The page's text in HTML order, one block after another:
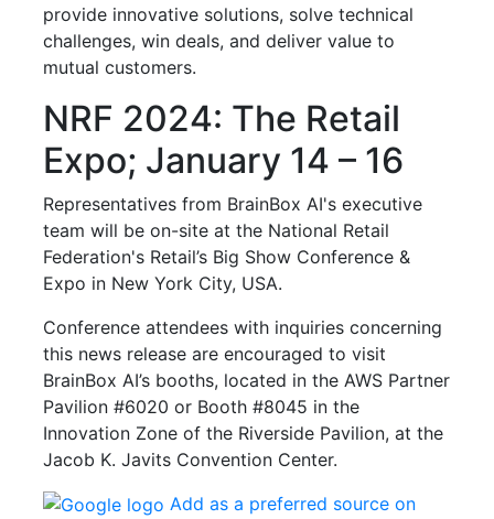
provide innovative solutions, solve technical
challenges, win deals, and deliver value to
mutual customers.
NRF 2024: The Retail
Expo; January 14 – 16
Representatives from BrainBox AI's executive
team will be on-site at the National Retail
Federation's Retail’s Big Show Conference &
Expo in New York City, USA.
Conference attendees with inquiries concerning
this news release are encouraged to visit
BrainBox AI’s booths, located in the AWS Partner
Pavilion #6020 or Booth #8045 in the
Innovation Zone of the Riverside Pavilion, at the
Jacob K. Javits Convention Center.
Add as a preferred source on